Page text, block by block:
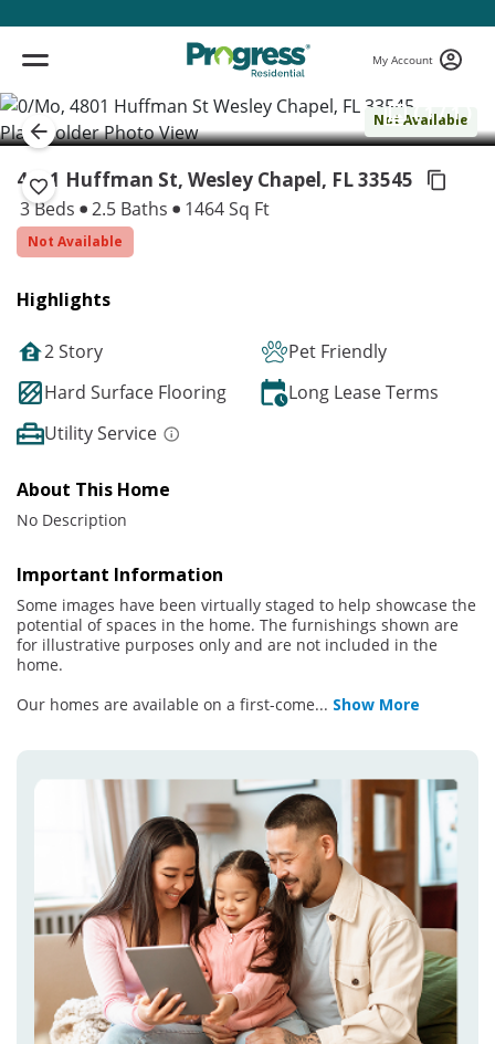
My Account
Not Available
( 1 / 1 )
4801 Huffman St, Wesley Chapel, FL 33545
3 Beds 2.5 Baths 1464 Sq Ft
Not Available
Highlights
2 Story
Pet Friendly
Hard Surface Flooring
Long Lease Terms
Utility Service
About This Home
No Description
Important Information
Some images have been virtually staged to help showcase the
potential of spaces in the home. The furnishings shown are
for illustrative purposes only and are not included in the
home.
Our homes are available on a first-come... Show More